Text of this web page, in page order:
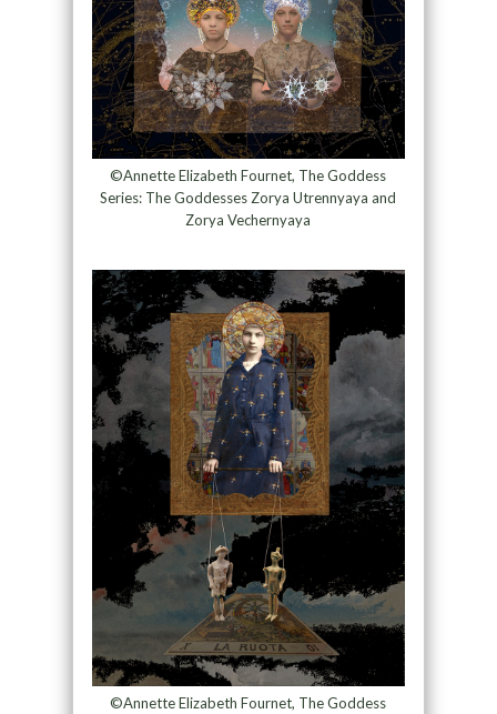
©Annette Elizabeth Fournet, The Goddess
Series: The Goddesses Zorya Utrennyaya and
Zorya Vechernyaya
©Annette Elizabeth Fournet, The Goddess